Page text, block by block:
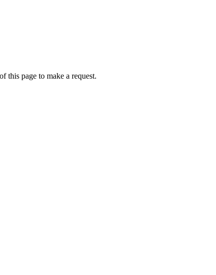
this page to make a request.